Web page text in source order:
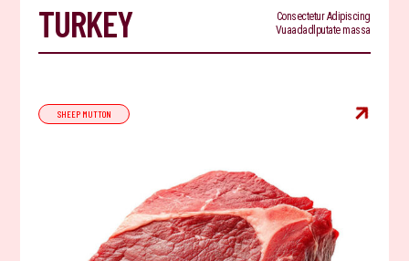
TURKEY
Consectetur Adipiscing
Vuaadadlputate massa
SHEEP MUTTON 